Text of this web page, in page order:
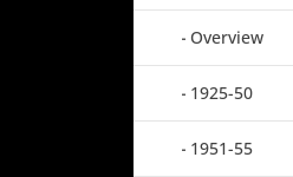
Overview
1925-50
1951-55